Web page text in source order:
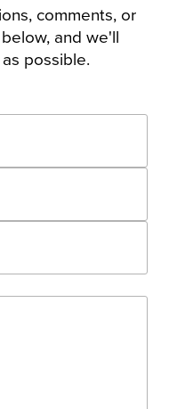
comments, or
and we'll
possible.